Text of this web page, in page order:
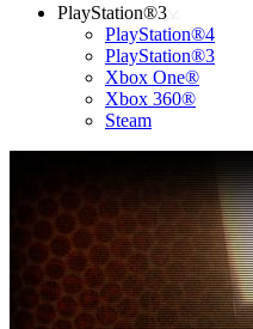
PlayStation®3
PlayStation®4
PlayStation®3
Xbox One®
Xbox 360®
Steam